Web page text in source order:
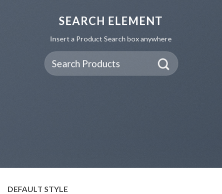
SEARCH ELEMENT
Insert a Product Search box anywhere
Search
for:
DEFAULT STYLE